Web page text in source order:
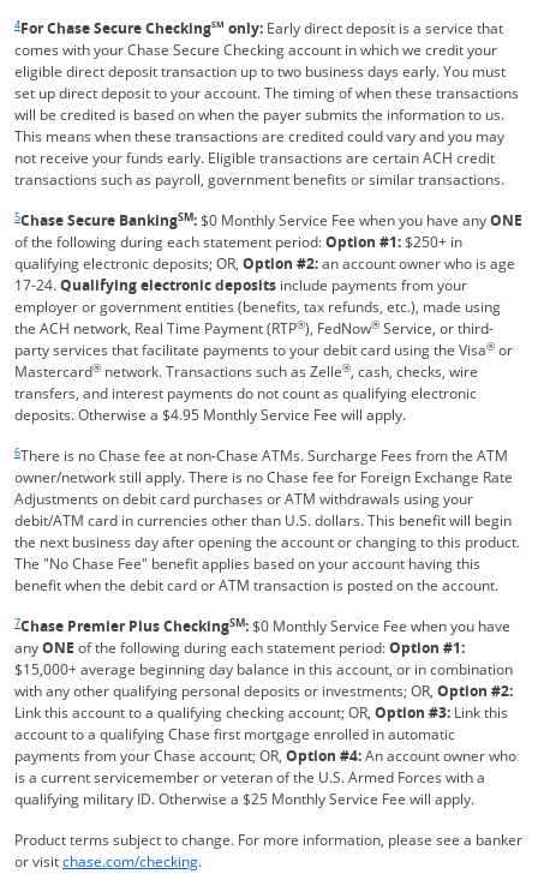
4For Chase Secure CheckingSM only: Early direct deposit is a service that
comes with your Chase Secure Checking account in which we credit your
eligible direct deposit transaction up to two business days early. You must
set up direct deposit to your account. The timing of when these transactions
will be credited is based on when the payer submits the information to us.
This means when these transactions are credited could vary and you may
not receive your funds early. Eligible transactions are certain ACH credit
transactions such as payroll, government benefits or similar transactions.
5Chase Secure BankingSM:$0 Monthly Service Fee when you have anyONE
of the following during each statement period:Option #1:$250+ in
qualifying electronic deposits; OR, Option #2:an account owner who is age
17-24.Qualifying electronic deposits include payments from your
employer or government entities (benefits, tax refunds, etc.), made using
the ACH network, Real Time Payment (RTP®), FedNow® Service, or third-
party services that facilitate payments to your debit card using the Visa® or
Mastercard® network. Transactions such as Zelle®, cash, checks, wire
transfers, and interest payments do not count as qualifying electronic
deposits. Otherwise a $4.95 Monthly Service Fee will apply.
6There is no Chase fee at non-Chase ATMs. Surcharge Fees from the ATM
owner/network still apply. There is no Chase fee for Foreign Exchange Rate
Adjustments on debit card purchases or ATM withdrawals using your
debit/ATM card in currencies other than U.S. dollars. This benefit will begin
the next business day after opening the account or changing to this product.
The "No Chase Fee" benefit applies based on your account having this
benefit when the debit card or ATM transaction is posted on the account.
7Chase Premier Plus CheckingSM:$0 Monthly Service Fee when you have
anyONE of the following during each statement period:Option #1:
$15,000+ average beginning day balance in this account, or in combination
with any other qualifying personal deposits or investments; OR, Option #2:
Link this account to a qualifying checking account; OR, Option #3: Link this
account to a qualifying Chase first mortgage enrolled in automatic
payments from your Chase account; OR, Option #4:An account owner who
is a current servicemember or veteran of the U.S. Armed Forces with a
qualifying military ID. Otherwise a $25 Monthly Service Fee will apply.
Product terms subject to change. For more information, please see a banker
or visitchase.com/checkingRefreshes Page
.